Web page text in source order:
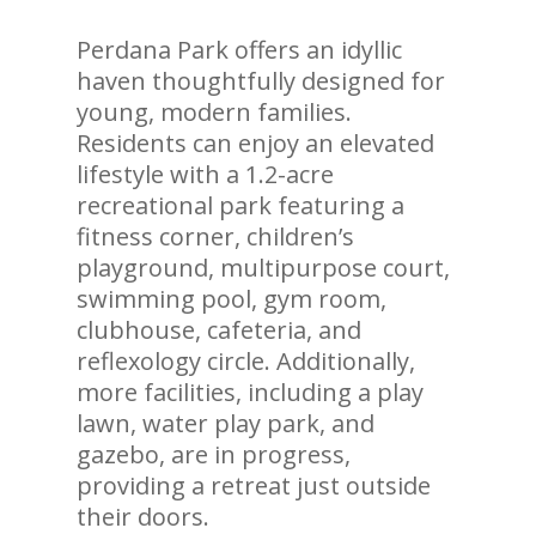
Perdana Park offers an idyllic
haven thoughtfully designed for
young, modern families.
Residents can enjoy an elevated
lifestyle with a 1.2-acre
recreational park featuring a
fitness corner, children’s
playground, multipurpose court,
swimming pool, gym room,
clubhouse, cafeteria, and
reflexology circle. Additionally,
more facilities, including a play
lawn, water play park, and
gazebo, are in progress,
providing a retreat just outside
their doors.